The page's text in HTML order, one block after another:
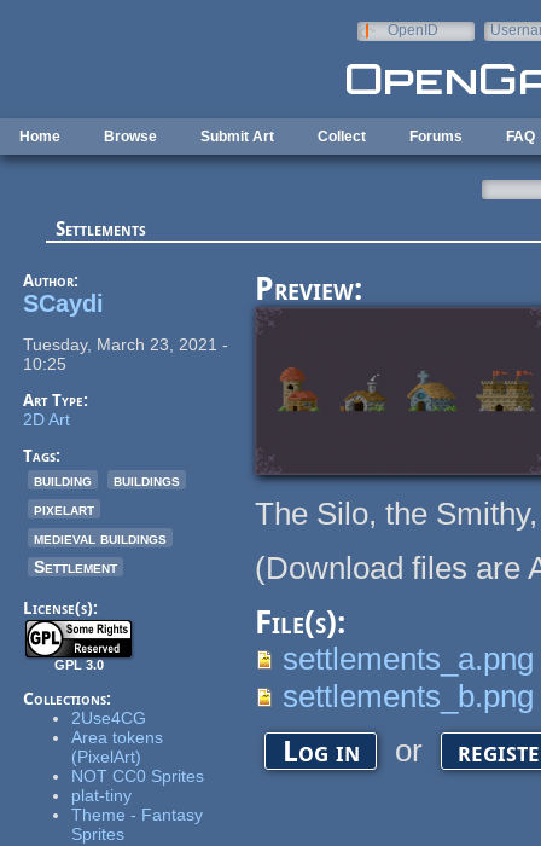
OpenID
Home Browse Submit Art Collect Forums FAQ
Settlements
Author:
SCaydi
Tuesday, March 23, 2021 -
10:25
Art Type:
2D Art
Tags:
building
buildings
pixelart
medieval buildings
Settlement
License(s):
GPL 3.0
Collections:
2Use4CG
Area tokens
(PixelArt)
NOT CC0 Sprites
plat-tiny
Theme - Fantasy
Sprites
Preview:
The Silo, the
(Download files are
File(s):
settlements_a.png
settlements_b.png
Log in or